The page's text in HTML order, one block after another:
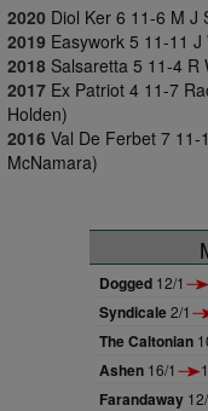
2020 Diol Ker 6 11-6 M J
2019 Easywork 5 11-11
2018 Salsaretta 5 11-4 R
2017 Ex Patriot 4 11-7
Holden)
2016 Val De Ferbet 7
McNamara)
Dogged 12/1
Syndicale2/1
The Caltonian
Ashen 16/1
Farandaway